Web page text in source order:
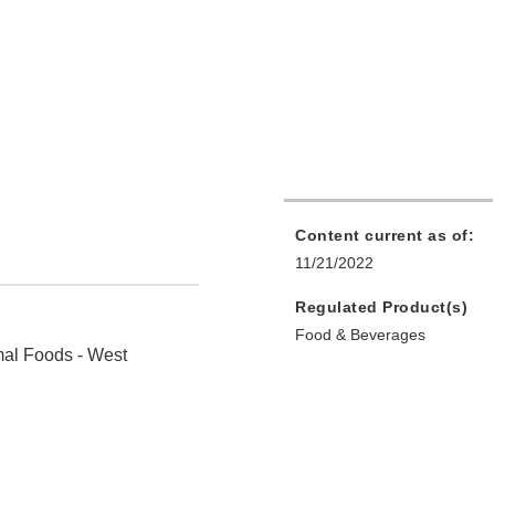
Foods - West
Content current as of:
11/21/2022
Regulated Product(s)
Food & Beverages